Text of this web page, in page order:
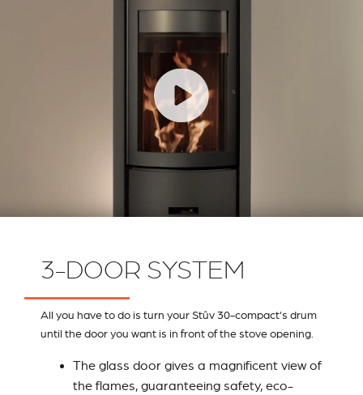
3-DOOR SYSTEM
All you have to do is turn your Stûv 30-compact's drum
until the door you want is in front of the stove opening.
The glass door gives a magnificent view of
the flames, guaranteeing safety, eco-